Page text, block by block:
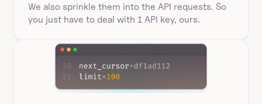
We also sprinkle them into the API requests. So
you just have to deal with 1 API key, ours.